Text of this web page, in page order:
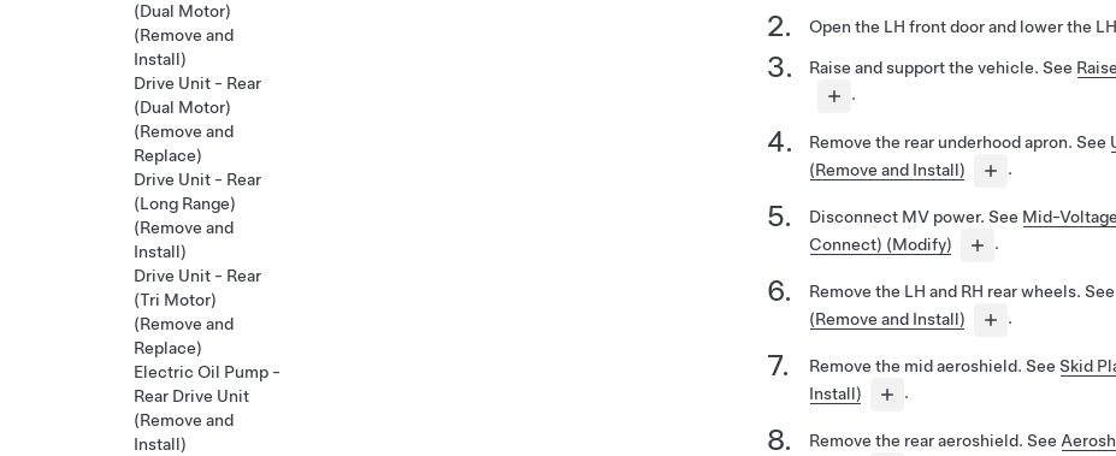
Open the LH front door and lower the
Raise and support the vehicle. See
.
Remove the rear underhood apron. See
(Remove and Install)
.
Disconnect MV power. See Mid-
Connect) (Modify)
.
Remove the LH and RH rear wheels. See
(Remove and Install)
.
Remove the mid aeroshield. See Skid
Install)
.
Remove the rear aeroshield. See
(Dual Motor)
(Remove and
Install)
Drive Unit - Rear
(Dual Motor)
(Remove and
Replace)
Drive Unit - Rear
(Long Range)
(Remove and
Install)
Drive Unit - Rear
(Tri Motor)
(Remove and
Replace)
Electric Oil Pump -
Rear Drive Unit
(Remove and
Install)